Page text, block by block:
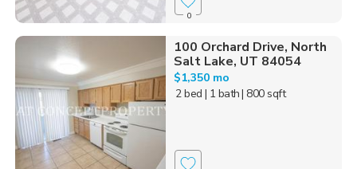
0
100 Orchard Drive, North
Salt Lake, UT 84054
$1,350 mo
2 bed | 1 bath| 800 sqft